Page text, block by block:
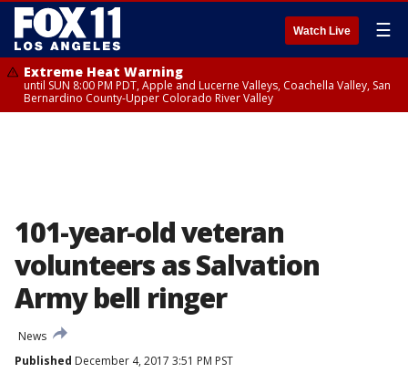
Watch Live ☰
Extreme Heat Warning
until SUN 8:00 PM PDT, Apple and Lucerne Valleys, Coachella Valley, San
Bernardino County-Upper Colorado River Valley
101-year-old veteran
volunteers as Salvation
Army bell ringer
News
Published December 4, 2017 3:51 PM PST